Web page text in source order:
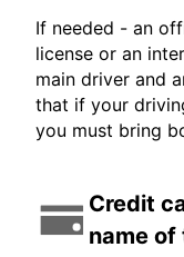
If needed - an
license or an
main driver and
that if your
you must bring
Credit
name of